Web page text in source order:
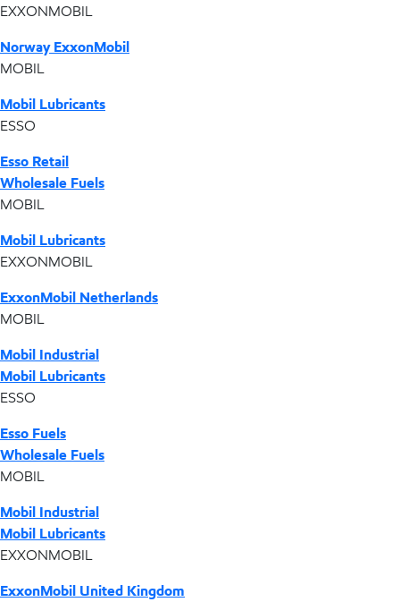
EXXONMOBIL
Norway ExxonMobil
MOBIL
Mobil Lubricants
ESSO
Esso Retail
Wholesale Fuels
MOBIL
Mobil Lubricants
EXXONMOBIL
ExxonMobil Netherlands
MOBIL
Mobil Industrial
Mobil Lubricants
ESSO
Esso Fuels
Wholesale Fuels
MOBIL
Mobil Industrial
Mobil Lubricants
EXXONMOBIL
ExxonMobil United Kingdom